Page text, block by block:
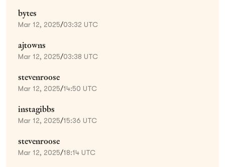
bytes
Mar 12, 2025/03:32 UTC
ajtowns
Mar 12, 2025/03:38 UTC
stevenroose
Mar 12, 2025/14:50 UTC
instagibbs
Mar 12, 2025/15:36 UTC
stevenroose
Mar 12, 2025/18:14 UTC